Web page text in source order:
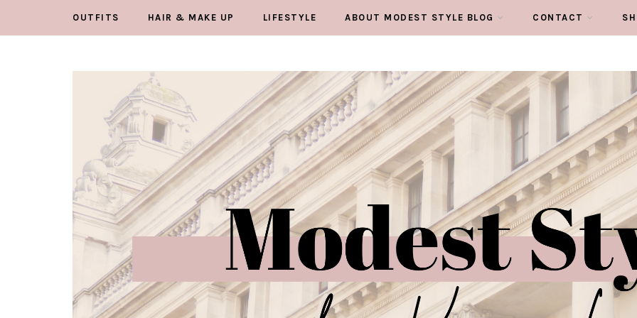
OUTFITS HAIR & MAKE UP LIFESTYLE ABOUT MODEST STYLE BLOG CONTACT